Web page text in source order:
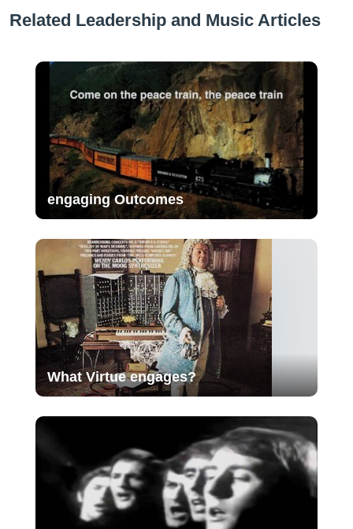
Related Leadership and Music Articles
engaging Outcomes
What Virtue engages?